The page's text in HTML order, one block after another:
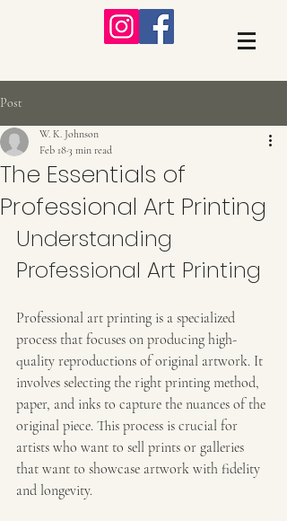
Post
The Essentials of
Professional Art Printing
W. K. Johnson
Feb 183 min read
Understanding
Professional Art Printing
Professional art printing is a specialized
process that focuses on producing high-
quality reproductions of original artwork. It
involves selecting the right printing method,
paper, and inks to capture the nuances of the
original piece. This process is crucial for
artists who want to sell prints or galleries
that want to showcase artwork with fidelity
and longevity.